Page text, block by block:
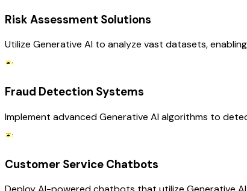
Risk Assessment Solutions
Utilize Generative AI to analyze vast datasets,
Fraud Detection Systems
Implement advanced Generative AI algorithms to
Customer Service Chatbots